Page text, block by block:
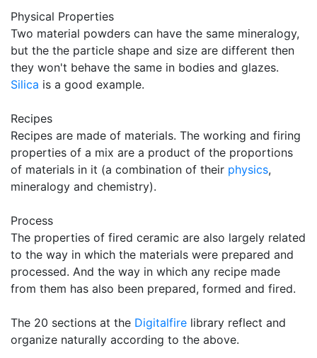
Physical Properties
Two material powders can have the same mineralogy,
but the the particle shape and size are different then
they won't behave the same in bodies and glazes.
Silica is a good example.
Recipes
Recipes are made of materials. The working and firing
properties of a mix are a product of the proportions
of materials in it (a combination of their physics,
mineralogy and chemistry).
Process
The properties of fired ceramic are also largely related
to the way in which the materials were prepared and
processed. And the way in which any recipe made
from them has also been prepared, formed and fired.
The 20 sections at the Digitalfire library reflect and
organize naturally according to the above.